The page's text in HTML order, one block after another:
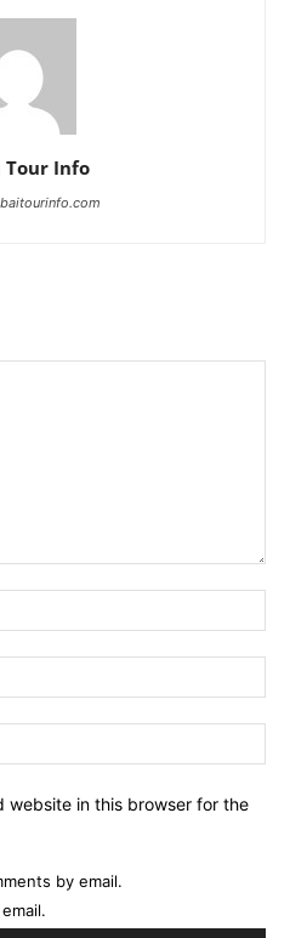
Tour Info
website in this browser for the
by email.